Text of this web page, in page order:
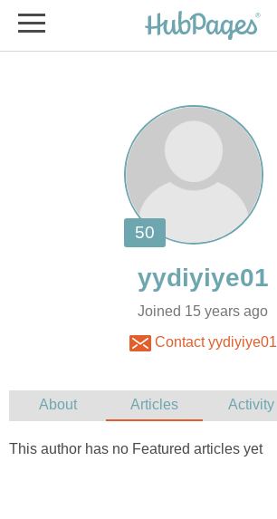
Joined 15 years ago
Contact yydiyiye01